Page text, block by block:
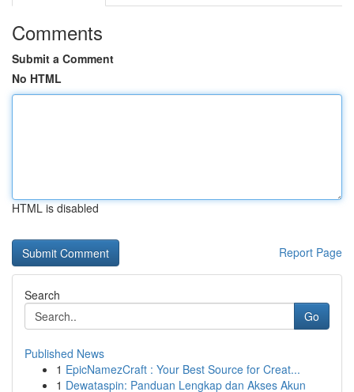
Comments
Submit a Comment
No HTML
HTML is disabled
Report Page
Search
Go
Published News
1 EpicNamezCraft : Your Best Source for Creat...
1 Dewataspin: Panduan Lengkap dan Akses Akun